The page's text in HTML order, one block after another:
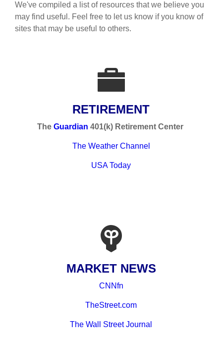
We've compiled a list of resources that we believe you
may find useful. Feel free to let us know if you know of
sites that may be useful to others.
RETIREMENT
The Guardian 401(k) Retirement Center
The Weather Channel
USA Today
MARKET NEWS
CNNfn
TheStreet.com
The Wall Street Journal